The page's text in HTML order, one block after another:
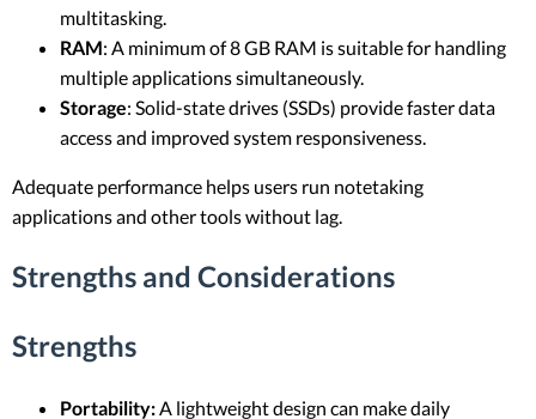
multitasking.
RAM: A minimum of 8 GB RAM is suitable for handling
multiple applications simultaneously.
Storage: Solid-state drives (SSDs) provide faster data
access and improved system responsiveness.
Adequate performance helps users run notetaking
applications and other tools without lag.
Strengths and Considerations
Strengths
Portability:A lightweight design can make daily